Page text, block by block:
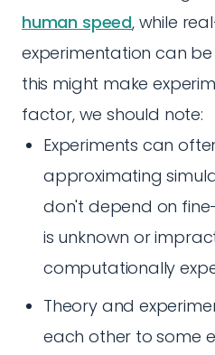
human speed, while
experimentation can be
this might make
factor, we should note:
Experiments can
approximating
don't depend on
is unknown or
computationally
Theory and
each other to some